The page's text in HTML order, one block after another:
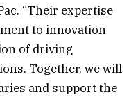
“Their expertise
to innovation
of driving
Together, we will
and support the